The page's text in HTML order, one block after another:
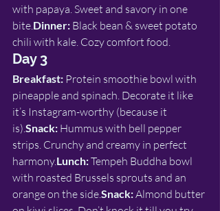
with papaya. Sweet and savory in one
bite.Dinner: Black bean & sweet potato
chili with kale. Cozy comfort food.
Day 3
Breakfast: Protein smoothie bowl with
pineapple and spinach. Decorate it like
it’s Instagram-worthy (because it
is).Snack: Hummus with bell pepper
strips. Crunchy and creamy in perfect
harmony.Lunch: Tempeh Buddha bowl
with roasted Brussels sprouts and an
orange on the side.Snack: Almond butter